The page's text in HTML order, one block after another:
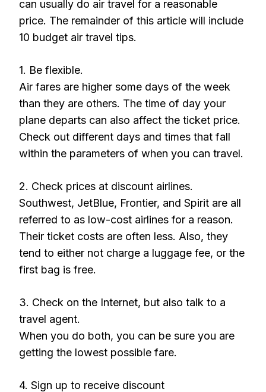
can usually do air travel for a reasonable
price. The remainder of this article will include
10 budget air travel tips.
1. Be flexible.
Air fares are higher some days of the week
than they are others. The time of day your
plane departs can also affect the ticket price.
Check out different days and times that fall
within the parameters of when you can travel.
2. Check prices at discount airlines.
Southwest, JetBlue, Frontier, and Spirit are all
referred to as low-cost airlines for a reason.
Their ticket costs are often less. Also, they
tend to either not charge a luggage fee, or the
first bag is free.
3. Check on the Internet, but also talk to a
travel agent.
When you do both, you can be sure you are
getting the lowest possible fare.
4. Sign up to receive discount